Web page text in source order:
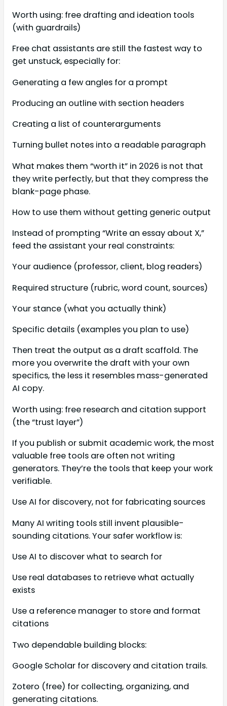
Worth using: free drafting and ideation tools
(with guardrails)
Free chat assistants are still the fastest way to
get unstuck, especially for:
Generating a few angles for a prompt
Producing an outline with section headers
Creating a list of counterarguments
Turning bullet notes into a readable paragraph
What makes them “worth it” in 2026 is not that
they write perfectly, but that they compress the
blank-page phase.
How to use them without getting generic output
Instead of prompting “Write an essay about X,”
feed the assistant your real constraints:
Your audience (professor, client, blog readers)
Required structure (rubric, word count, sources)
Your stance (what you actually think)
Specific details (examples you plan to use)
Then treat the output as a draft scaffold. The
more you overwrite the draft with your own
specifics, the less it resembles mass-generated
AI copy.
Worth using: free research and citation support
(the “trust layer”)
If you publish or submit academic work, the most
valuable free tools are often not writing
generators. They’re the tools that keep your work
verifiable.
Use AI for discovery, not for fabricating sources
Many AI writing tools still invent plausible-
sounding citations. Your safer workflow is:
Use AI to discover what to search for
Use real databases to retrieve what actually
exists
Use a reference manager to store and format
citations
Two dependable building blocks:
Google Scholar for discovery and citation trails.
Zotero (free) for collecting, organizing, and
generating citations.